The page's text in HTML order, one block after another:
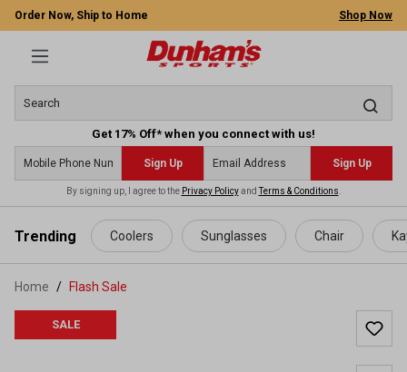
content
Order Now, Ship to Home Shop Now
Get 17% Off* when you connect with us!
Sign Up Sign Up
By signing up, I agree to the Privacy PolicyandTerms & Conditions
Trending Coolers Sunglasses Chair
Home Flash Sale
SALE